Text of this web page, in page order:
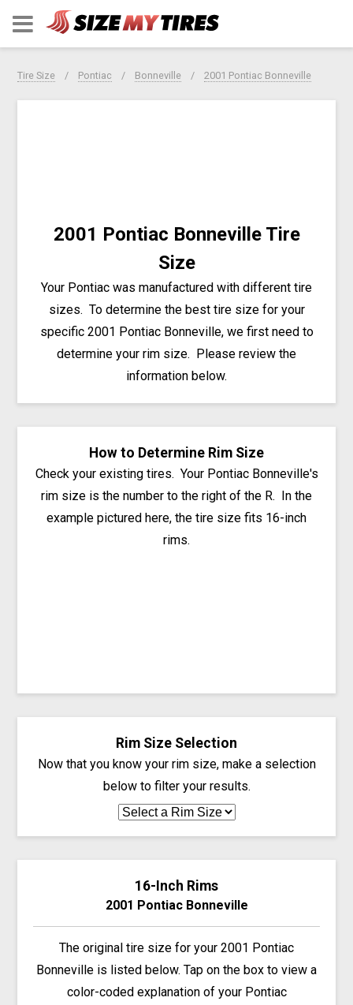
Tire Size Pontiac Bonneville 2001 Pontiac Bonneville
2001 Pontiac Bonneville Tire
Size
Your Pontiac was manufactured with different tire
sizes. To determine the best tire size for your
specific 2001 Pontiac Bonneville, we first need to
determine your rim size. Please review the
information below.
How to Determine Rim Size
Check your existing tires. Your Pontiac Bonneville's
rim size is the number to the right of the R. In the
example pictured here, the tire size fits 16-inch
rims.
Rim Size Selection
Now that you know your rim size, make a selection
below to filter your results.
16-Inch Rims
2001 Pontiac Bonneville
The original tire size for your 2001 Pontiac
Bonneville is listed below. Tap on the box to view a
color-coded explanation of your Pontiac